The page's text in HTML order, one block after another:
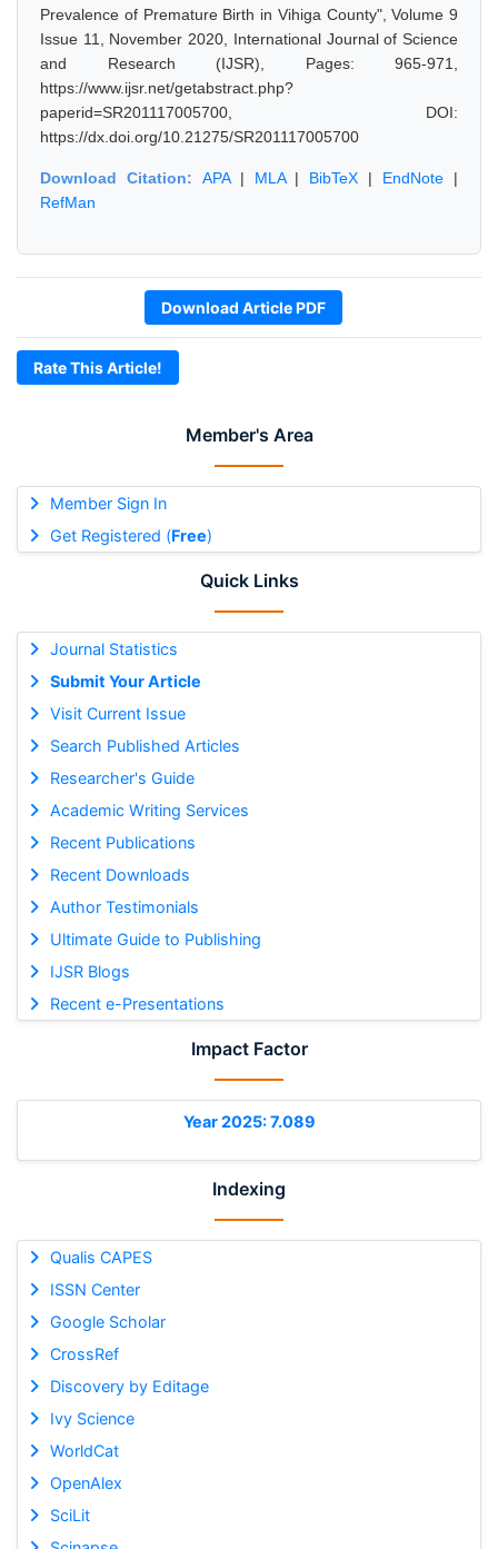
Member's Area
Member Sign In
Get Registered (Free)
Quick Links
Journal Statistics
Submit Your Article
Visit Current Issue
Search Published Articles
Researcher's Guide
Academic Writing Services
Recent Publications
Recent Downloads
Author Testimonials
Ultimate Guide to Publishing
IJSR Blogs
Recent e-Presentations
Impact Factor
Year 2025: 7.089
Indexing
Qualis CAPES
ISSN Center
Google Scholar
CrossRef
Discovery by Editage
Ivy Science
WorldCat
OpenAlex
SciLit
Prevalence of Premature Birth in Vihiga County", Volume 9
Issue 11, November 2020, International Journal of Science
and Research (IJSR), Pages: 965-971,
https://www.ijsr.net/getabstract.php?
paperid=SR201117005700, DOI:
https://dx.doi.org/10.21275/SR201117005700
Download Citation: APA| MLA| BibTeX | EndNote |
RefMan
Download Article PDF
Rate This Article!